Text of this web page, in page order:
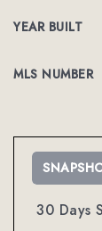
YEAR BUILT
MLS NUMBER
30 Days